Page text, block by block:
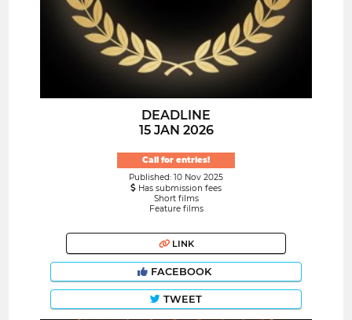
DEADLINE
15 JAN 2026
Call for entries!
Published: 10 Nov 2025
Has submission fees
Short films
Feature films
LINK
FACEBOOK
TWEET